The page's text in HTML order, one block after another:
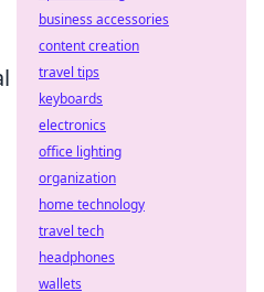
business accessories
content creation
travel tips
keyboards
electronics
office lighting
organization
home technology
travel tech
headphones
wallets